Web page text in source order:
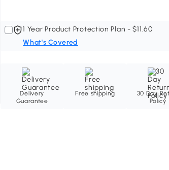
1 Year Product Protection Plan - $11.60
What's Covered
Delivery
Guarantee
Free shipping
30 Day
Policy